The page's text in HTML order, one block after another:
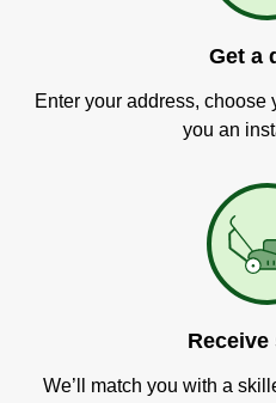
Get a
Enter your address, choose
you an
Receive
We’ll match you with a